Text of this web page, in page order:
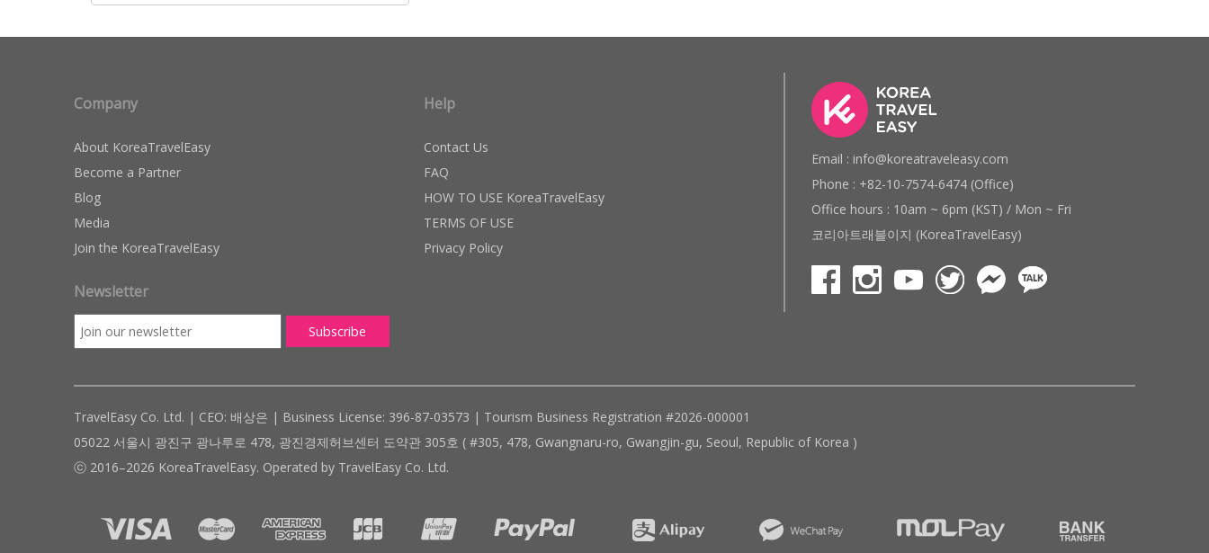
Company
About KoreaTravelEasy
Become a Partner
Blog
Media
Join the KoreaTravelEasy
Newsletter
Help
Contact Us
FAQ
HOW TO USE KoreaTravelEasy
TERMS OF USE
Privacy Policy
Email : info@koreatraveleasy.com
Phone : +82-10-7574-6474 (Office)
Office hours : 10am ~ 6pm (KST) / Mon ~ Fri
코리아트래블이지 (KoreaTravelEasy)
TravelEasy Co. Ltd. | CEO: 배상은 | Business License: 396-87-03573 | Tourism Business Registration #2026-000001
05022 서울시 광진구 광나루로 478, 광진경제허브센터 도약관 305호 ( #305, 478, Gwangnaru-ro, Gwangjin-gu, Seoul, Republic of Korea )
ⓒ 2016–2026 KoreaTravelEasy. Operated by TravelEasy Co. Ltd.